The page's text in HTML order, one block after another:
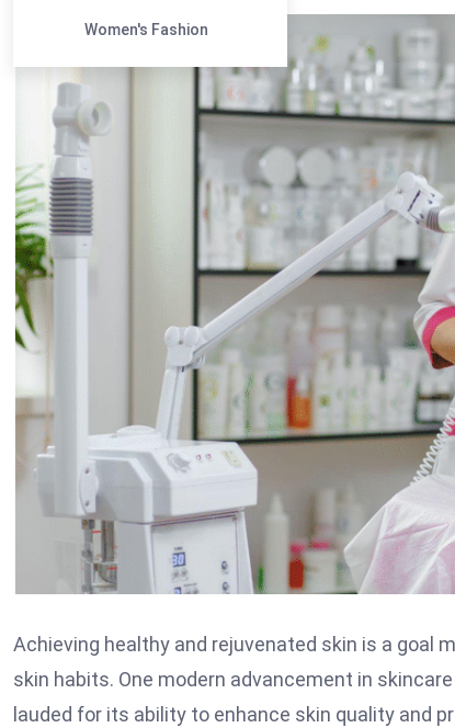
Women's Fashion
Achieving healthy and rejuvenated skin is a goal
skin habits. One modern advancement in
lauded for its ability to enhance skin quality and